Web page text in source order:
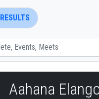
RESULTS
Aahana